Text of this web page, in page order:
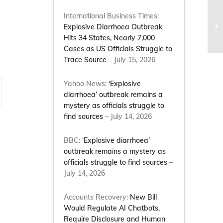
International Business Times:
Explosive Diarrhoea Outbreak
Hits 34 States, Nearly 7,000
Cases as US Officials Struggle to
Trace Source – July 15, 2026
Yahoo News:‘Explosive
diarrhoea’ outbreak remains a
mystery as officials struggle to
find sources – July 14, 2026
BBC:‘Explosive diarrhoea’
outbreak remains a mystery as
officials struggle to find sources –
July 14, 2026
Accounts Recovery: New Bill
Would Regulate AI Chatbots,
Require Disclosure and Human